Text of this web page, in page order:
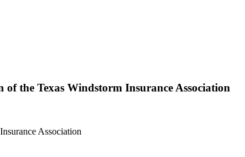
the Texas Windstorm Insurance Association